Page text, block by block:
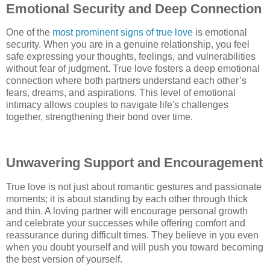
Emotional Security and Deep Connection
One of the most prominent signs of true love is emotional
security. When you are in a genuine relationship, you feel
safe expressing your thoughts, feelings, and vulnerabilities
without fear of judgment. True love fosters a deep emotional
connection where both partners understand each other’s
fears, dreams, and aspirations. This level of emotional
intimacy allows couples to navigate life's challenges
together, strengthening their bond over time.
Unwavering Support and Encouragement
True love is not just about romantic gestures and passionate
moments; it is about standing by each other through thick
and thin. A loving partner will encourage personal growth
and celebrate your successes while offering comfort and
reassurance during difficult times. They believe in you even
when you doubt yourself and will push you toward becoming
the best version of yourself.